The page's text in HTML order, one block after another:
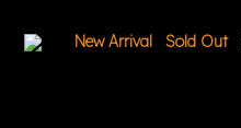
New Arrival Sold Out